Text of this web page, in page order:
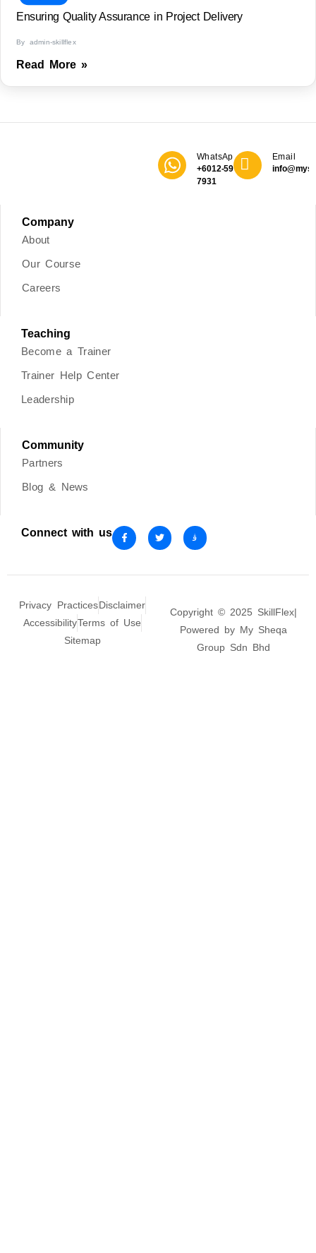
Ensuring Quality Assurance in Project Delivery
By admin-skillflex
Read More »
WhatsApp
+6012-590
7931
Email
Company
About
Our Course
Careers
Teaching
Become a Trainer
Trainer Help Center
Leadership
Community
Partners
Blog & News
Connect with us
Privacy PracticesDisclaimer
AccessibilityTerms of Use
Sitemap
Copyright © 2025 SkillFlex|
Powered by My Sheqa
Group Sdn Bhd